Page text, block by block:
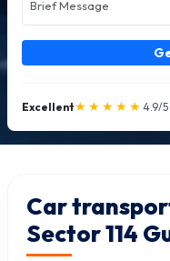
Excellent★★★★★ 4.9/5
Car
Sector 114